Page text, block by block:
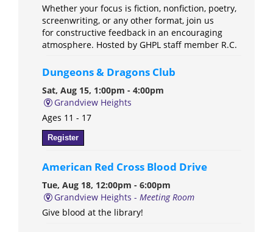
Whether your focus is fiction, nonfiction, poetry,
screenwriting, or any other format, join us
for constructive feedback in an encouraging
atmosphere. Hosted by GHPL staff member R.C.
Dungeons & Dragons Club
Sat, Aug 15, 1:00pm - 4:00pm
Grandview Heights
Ages 11 - 17
Register
American Red Cross Blood Drive
Tue, Aug 18, 12:00pm - 6:00pm
Grandview Heights - Meeting Room
Give blood at the library!